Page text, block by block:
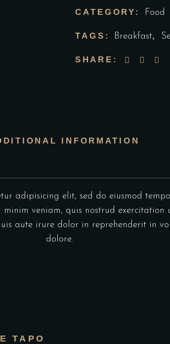
CATEGORY: Food
TAGS: Breakfast,
SHARE:
INFORMATION
adipisicing elit, sed do eiusmod
veniam, quis nostrud exercitation
aute irure dolor in reprehenderit in
dolore.
TAPO